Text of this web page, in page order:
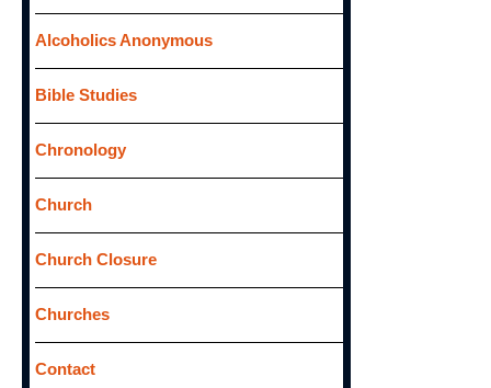
r
:
Alcoholics Anonymous
Bible Studies
Chronology
Church
Church Closure
Churches
Contact